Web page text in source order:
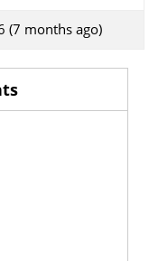
(7 months ago)